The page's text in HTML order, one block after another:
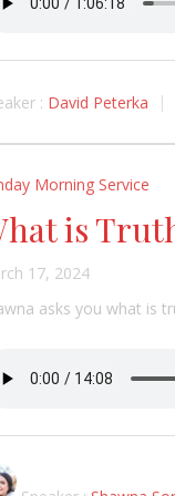
: David Peterka
Morning Service
is
17, 2024
asks you what is